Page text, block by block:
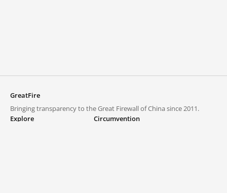
GreatFire
Bringing transparency to the Great Firewall of China since 2011.
Explore
Circumvention